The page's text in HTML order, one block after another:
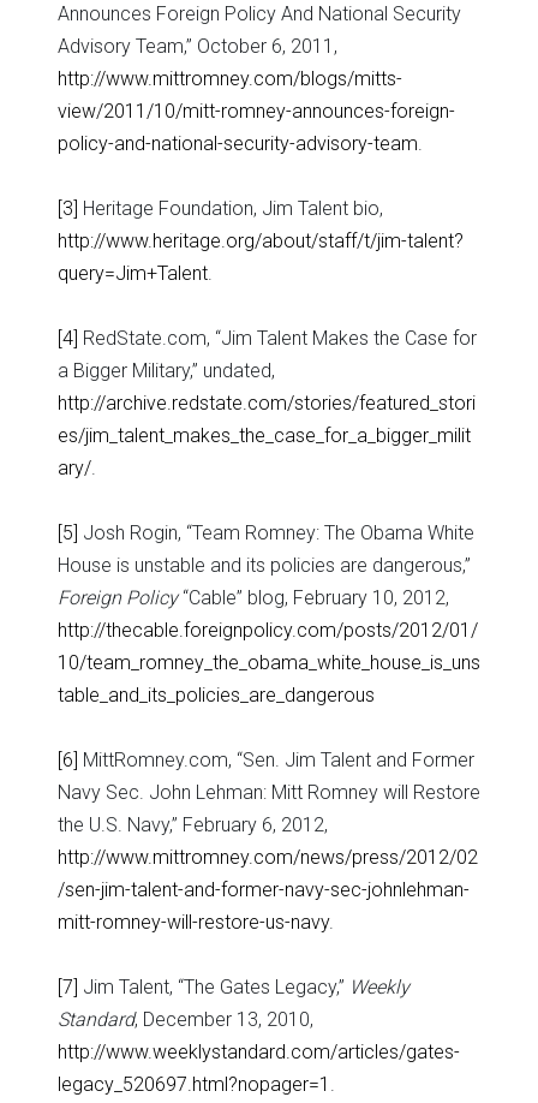
Announces Foreign Policy And National Security
Advisory Team,” October 6, 2011,
http://www.mittromney.com/blogs/mitts-
view/2011/10/mitt-romney-announces-foreign-
policy-and-national-security-advisory-team.
[3] Heritage Foundation, Jim Talent bio,
http://www.heritage.org/about/staff/t/jim-talent?
query=Jim+Talent.
[4] RedState.com, “Jim Talent Makes the Case for
a Bigger Military,” undated,
http://archive.redstate.com/stories/featured_stori
es/jim_talent_makes_the_case_for_a_bigger_milit
ary/.
[5] Josh Rogin, “Team Romney: The Obama White
House is unstable and its policies are dangerous,”
Foreign Policy“Cable” blog, February 10, 2012,
http://thecable.foreignpolicy.com/posts/2012/01/
10/team_romney_the_obama_white_house_is_uns
table_and_its_policies_are_dangerous
[6] MittRomney.com, “Sen. Jim Talent and Former
Navy Sec. John Lehman: Mitt Romney will Restore
the U.S. Navy,” February 6, 2012,
http://www.mittromney.com/news/press/2012/02
/sen-jim-talent-and-former-navy-sec-johnlehman-
mitt-romney-will-restore-us-navy.
[7] Jim Talent, “The Gates Legacy,” Weekly
Standard, December 13, 2010,
http://www.weeklystandard.com/articles/gates-
legacy_520697.html?nopager=1 .